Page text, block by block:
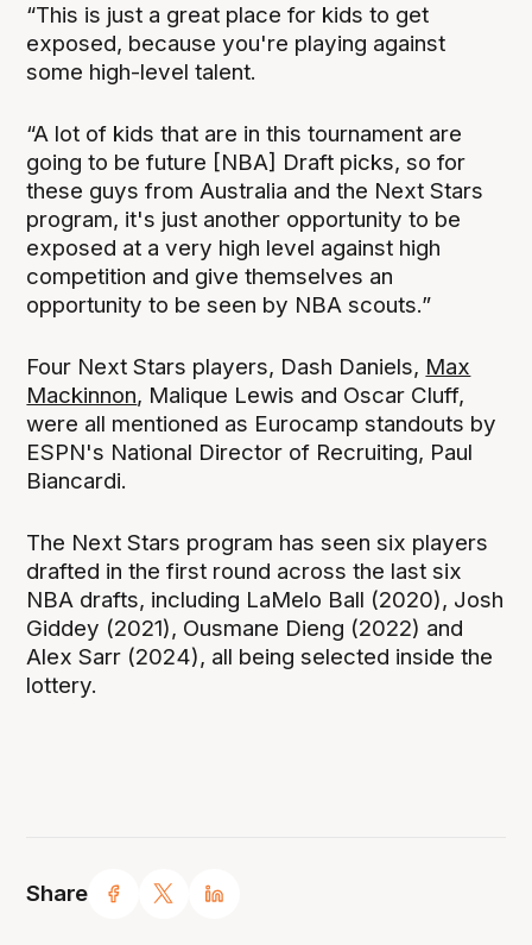
Share
“This is just a great place for kids to get
exposed, because you're playing against
some high-level talent.
“A lot of kids that are in this tournament are
going to be future [NBA] Draft picks, so for
these guys from Australia and the Next Stars
program, it's just another opportunity to be
exposed at a very high level against high
competition and give themselves an
opportunity to be seen by NBA scouts.”
Four Next Stars players, Dash Daniels, Max
Mackinnon, Malique Lewis and Oscar Cluff,
were all mentioned as Eurocamp standouts by
ESPN's National Director of Recruiting, Paul
Biancardi.
The Next Stars program has seen six players
drafted in the first round across the last six
NBA drafts, including LaMelo Ball (2020), Josh
Giddey (2021), Ousmane Dieng (2022) and
Alex Sarr (2024), all being selected inside the
lottery.